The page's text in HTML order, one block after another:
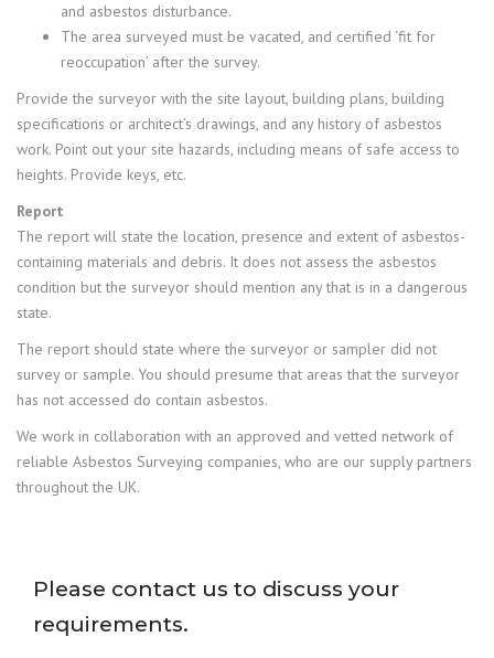
and asbestos disturbance.
The area surveyed must be vacated, and certified ‘fit for
reoccupation’ after the survey.
Provide the surveyor with the site layout, building plans, building
specifications or architect’s drawings, and any history of asbestos
work. Point out your site hazards, including means of safe access to
heights. Provide keys, etc.
Report
The report will state the location, presence and extent of asbestos-
containing materials and debris. It does not assess the asbestos
condition but the surveyor should mention any that is in a dangerous
state.
The report should state where the surveyor or sampler did not
survey or sample. You should presume that areas that the surveyor
has not accessed do contain asbestos.
We work in collaboration with an approved and vetted network of
reliable Asbestos Surveying companies, who are our supply partners
throughout the UK.
Please contact us to discuss your
requirements.